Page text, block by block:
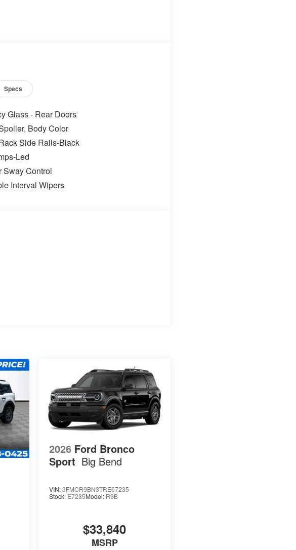
Specs
Glass - Rear Doors
Body Color
Side Rails-Black
Led
Sway Control
Interval Wipers
2026 Ford Bronco
Sport Big Bend
VIN:3FMCR9BN3TRE67235
Stock: E7235Model: R9B
$33,840
MSRP